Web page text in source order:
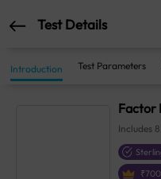
Test Details
Introduction Test Parameters
Factor
Includes 8
₹700